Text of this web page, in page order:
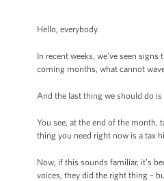
Hello, everybody.
In recent weeks, we’ve seen
coming months, what cannot
And the last thing we should do
You see, at the end of the month,
thing you need right now is a tax
Now, if this sounds familiar, it’s
voices, they did the right thing –